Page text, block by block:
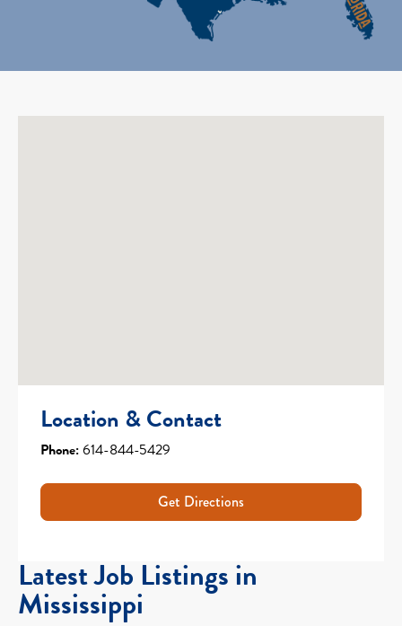
Location & Contact
Phone:614-844-5429
Get Directions
Latest Job Listings in
Mississippi